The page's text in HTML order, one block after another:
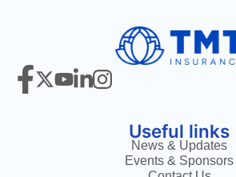
Useful links
News & Updates
Events & Sponsors